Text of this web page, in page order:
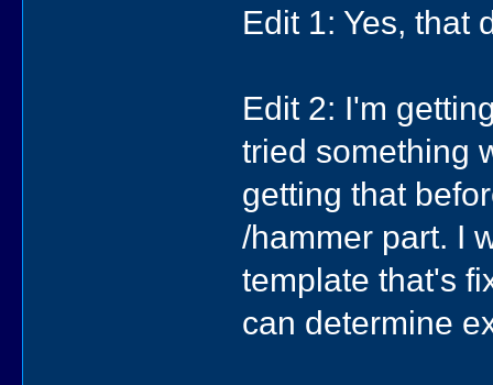
Edit 1: Yes, that
Edit 2: I'm
tried something
getting that
/hammer part. I
template that's
can determine